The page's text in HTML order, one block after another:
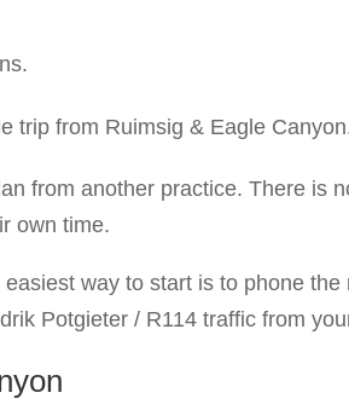
trip from Ruimsig & Eagle
from another practice. There is
own time.
way to start is to phone
Potgieter / R114 traffic from